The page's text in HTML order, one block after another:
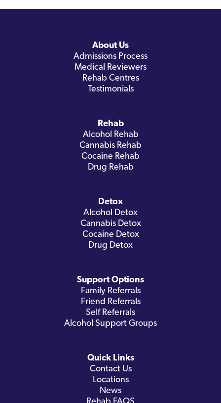
About Us
Admissions Process
Medical Reviewers
Rehab Centres
Testimonials
Rehab
Alcohol Rehab
Cannabis Rehab
Cocaine Rehab
Drug Rehab
Detox
Alcohol Detox
Cannabis Detox
Cocaine Detox
Drug Detox
Support Options
Family Referrals
Friend Referrals
Self Referrals
Alcohol Support Groups
Quick Links
Contact Us
Locations
News